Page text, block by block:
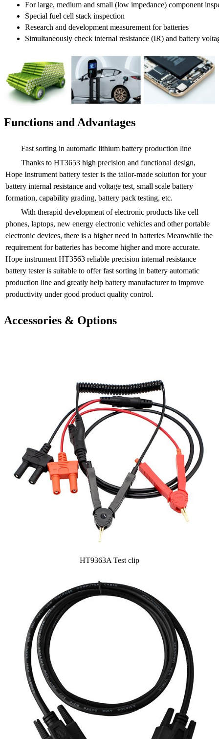
For large, medium and small (low impedance) component
Special fuel cell stack inspection
Research and development measurement for batteries
Simultaneously check internal resistance (IR) and battery
Functions and Advantages
Fast sorting in automatic lithium battery production line
Thanks to HT3653 high precision and functional design,
Hope Instrument battery tester is the tailor-made solution for your
battery internal resistance and voltage test, small scale battery
formation, capability grading, battery pack testing, etc.
With therapid development of electronic products like cell
phones, laptops, new energy electronic vehicles and other portable
electronic devices, there is a higher need in batteries Meanwhile the
requirement for batteries has become higher and more accurate.
Hope instrument HT3563 reliable precision internal resistance
battery tester is suitable to offer fast sorting in battery automatic
production line and greatly help battery manufacturer to improve
productivity under good product quality control.
Accessories & Options
HT9363A Test clip